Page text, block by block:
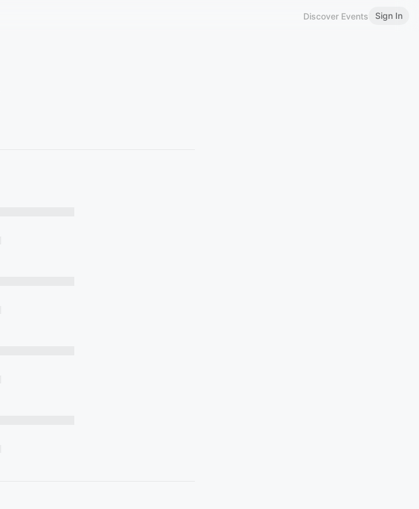
Discover Events Sign In